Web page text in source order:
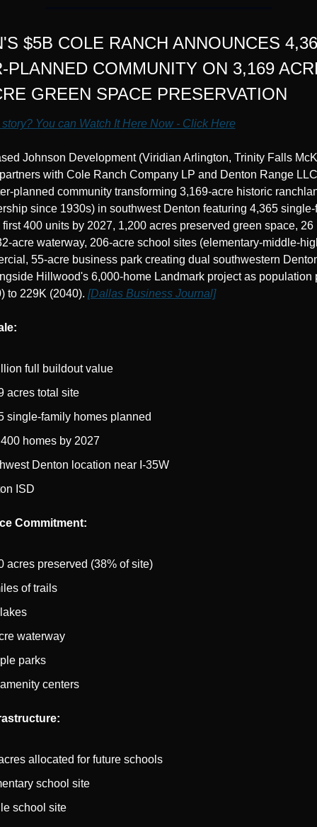
$5B COLE RANCH ANNOUNCES
PLANNED COMMUNITY ON 3,169
GREEN SPACE PRESERVATION
You can Watch It Here Now - Click Here
Johnson Development (Viridian Arlington, Trinity Falls
with Cole Ranch Company LP and Denton Range
planned community transforming 3,169-acre historic
since 1930s) in southwest Denton featuring 4,365
400 units by 2027, 1,200 acres preserved green space, 26
acre waterway, 206-acre school sites (elementary-middle-
55-acre business park creating dual southwestern
Hillwood's 6,000-home Landmark project as population
to 229K (2040). [Dallas Business Journal]
full buildout value
acres total site
single-family homes planned
homes by 2027
Denton location near I-35W
ISD
Commitment:
acres preserved (38% of site)
of trails
waterway
parks
centers
allocated for future schools
school site
school site